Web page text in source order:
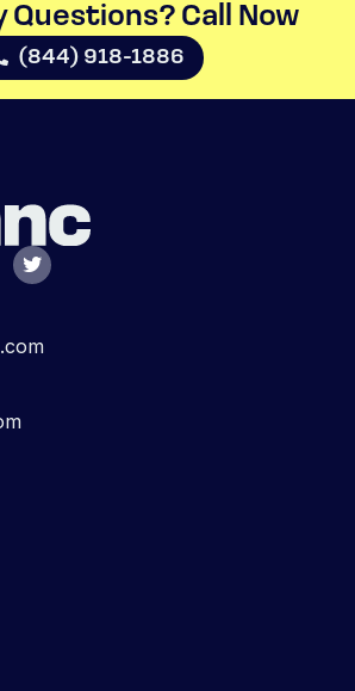
Questions? Call Now​
(844) 918-1886